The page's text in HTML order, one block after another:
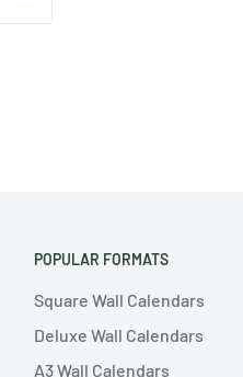
POPULAR FORMATS
Square Wall Calendars
Deluxe Wall Calendars
A3 Wall Calendars